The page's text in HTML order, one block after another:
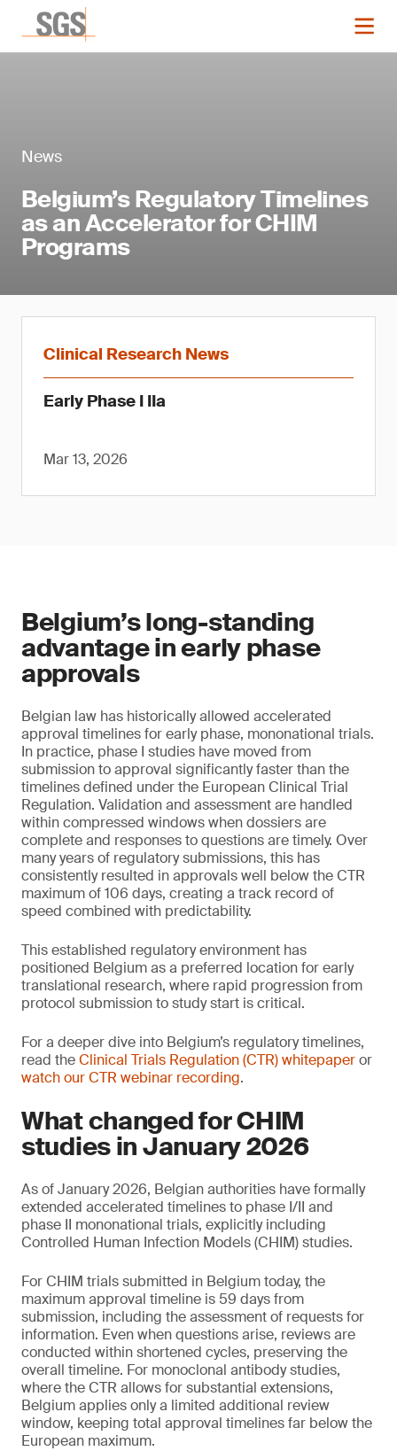
News
Belgium’s Regulatory Timelines
as an Accelerator for CHIM
Programs
Clinical Research News
Early Phase I IIa
Mar 13, 2026
Belgium’s long-standing
advantage in early phase
approvals
Belgian law has historically allowed accelerated
approval timelines for early phase, mononational trials.
In practice, phase I studies have moved from
submission to approval significantly faster than the
timelines defined under the European Clinical Trial
Regulation. Validation and assessment are handled
within compressed windows when dossiers are
complete and responses to questions are timely. Over
many years of regulatory submissions, this has
consistently resulted in approvals well below the CTR
maximum of 106 days, creating a track record of
speed combined with predictability.
This established regulatory environment has
positioned Belgium as a preferred location for early
translational research, where rapid progression from
protocol submission to study start is critical.
For a deeper dive into Belgium’s regulatory timelines,
read theClinical Trials Regulation (CTR) whitepaperor
watch our CTR webinar recording.
What changed for CHIM
studies in January 2026
As of January 2026, Belgian authorities have formally
extended accelerated timelines to phase I/II and
phase II mononational trials, explicitly including
Controlled Human Infection Models (CHIM) studies.
For CHIM trials submitted in Belgium today, the
maximum approval timeline is 59 days from
submission, including the assessment of requests for
information. Even when questions arise, reviews are
conducted within shortened cycles, preserving the
overall timeline. For monoclonal antibody studies,
where the CTR allows for substantial extensions,
Belgium applies only a limited additional review
window, keeping total approval timelines far below the
European maximum.